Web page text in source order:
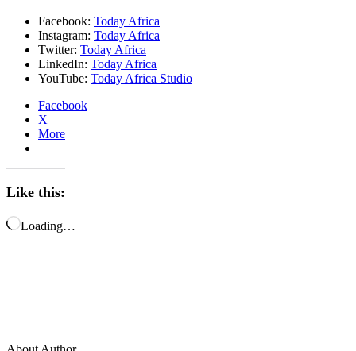
Facebook: Today Africa
Instagram: Today Africa
Twitter: Today Africa
LinkedIn: Today Africa
YouTube: Today Africa Studio
Facebook
X
More
Like this:
Loading…